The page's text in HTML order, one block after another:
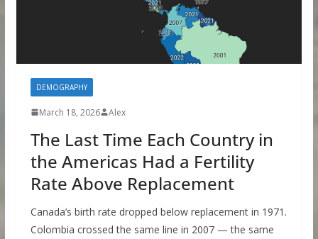
DEMOGRAPHY
March 18, 2026 Alex
The Last Time Each Country in
the Americas Had a Fertility
Rate Above Replacement
Canada’s birth rate dropped below replacement in 1971.
Colombia crossed the same line in 2007 — the same